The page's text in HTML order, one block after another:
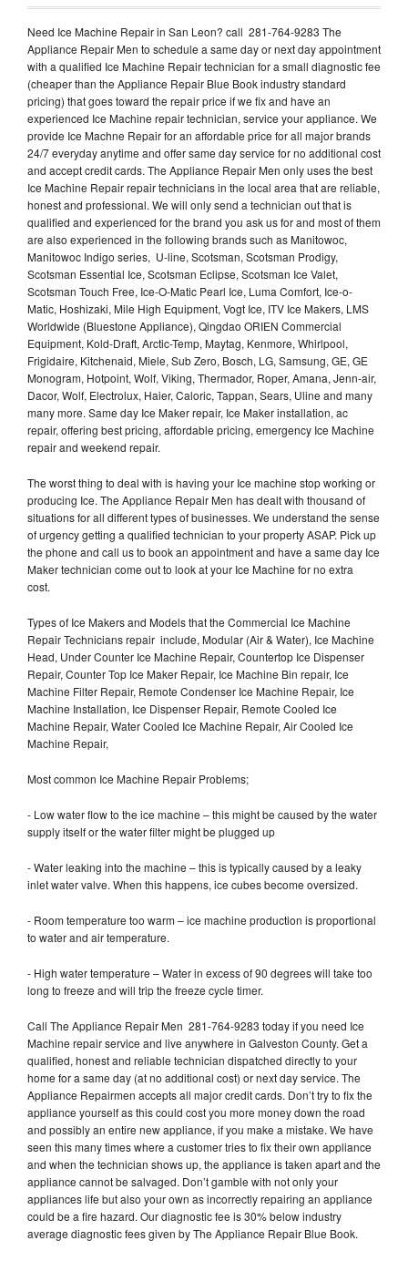
Need Ice Machine Repair in San Leon? call 281-764-9283 The
Appliance Repair Men to schedule a same day or next day appointment
with a qualified Ice Machine Repair technician for a small diagnostic fee
(cheaper than the Appliance Repair Blue Book industry standard
pricing) that goes toward the repair price if we fix and have an
experienced Ice Machine repair technician, service your appliance. We
provide Ice Machne Repair for an affordable price for all major brands
24/7 everyday anytime and offer same day service for no additional cost
and accept credit cards. The Appliance Repair Men only uses the best
Ice Machine Repair repair technicians in the local area that are reliable,
honest and professional. We will only send a technician out that is
qualified and experienced for the brand you ask us for and most of them
are also experienced in the following brands such as Manitowoc,
Manitowoc Indigo series, U-line, Scotsman, Scotsman Prodigy,
Scotsman Essential Ice, Scotsman Eclipse, Scotsman Ice Valet,
Scotsman Touch Free, Ice-O-Matic Pearl Ice, Luma Comfort, Ice-o-
Matic, Hoshizaki, Mile High Equipment, Vogt Ice, ITV Ice Makers, LMS
Worldwide (Bluestone Appliance), Qingdao ORIEN Commercial
Equipment, Kold-Draft, Arctic-Temp, Maytag, Kenmore, Whirlpool,
Frigidaire, Kitchenaid, Miele, Sub Zero, Bosch, LG, Samsung, GE, GE
Monogram, Hotpoint, Wolf, Viking, Thermador, Roper, Amana, Jenn-air,
Dacor, Wolf, Electrolux, Haier, Caloric, Tappan, Sears, Uline and many
many more. Same day Ice Maker repair, Ice Maker installation, ac
repair, offering best pricing, affordable pricing, emergency Ice Machine
repair and weekend repair.
The worst thing to deal with is having your Ice machine stop working or
producing Ice. The Appliance Repair Men has dealt with thousand of
situations for all different types of businesses. We understand the sense
of urgency getting a qualified technician to your property ASAP. Pick up
the phone and call us to book an appointment and have a same day Ice
Maker technician come out to look at your Ice Machine for no extra
cost.
Types of Ice Makers and Models that the Commercial Ice Machine
Repair Technicians repair include, Modular (Air & Water), Ice Machine
Head, Under Counter Ice Machine Repair, Countertop Ice Dispenser
Repair, Counter Top Ice Maker Repair, Ice Machine Bin repair, Ice
Machine Filter Repair, Remote Condenser Ice Machine Repair, Ice
Machine Installation, Ice Dispenser Repair, Remote Cooled Ice
Machine Repair, Water Cooled Ice Machine Repair, Air Cooled Ice
Machine Repair,
Most common Ice Machine Repair Problems;
- Low water flow to the ice machine – this might be caused by the water
supply itself or the water filter might be plugged up
- Water leaking into the machine – this is typically caused by a leaky
inlet water valve. When this happens, ice cubes become oversized.
- Room temperature too warm – ice machine production is proportional
to water and air temperature.
- High water temperature – Water in excess of 90 degrees will take too
long to freeze and will trip the freeze cycle timer.
Call The Appliance Repair Men 281-764-9283 today if you need Ice
Machine repair service and live anywhere in Galveston County. Get a
qualified, honest and reliable technician dispatched directly to your
home for a same day (at no additional cost) or next day service. The
Appliance Repairmen accepts all major credit cards. Don’t try to fix the
appliance yourself as this could cost you more money down the road
and possibly an entire new appliance, if you make a mistake. We have
seen this many times where a customer tries to fix their own appliance
and when the technician shows up, the appliance is taken apart and the
appliance cannot be salvaged. Don’t gamble with not only your
appliances life but also your own as incorrectly repairing an appliance
could be a fire hazard. Our diagnostic fee is 30% below industry
average diagnostic fees given by The Appliance Repair Blue Book.